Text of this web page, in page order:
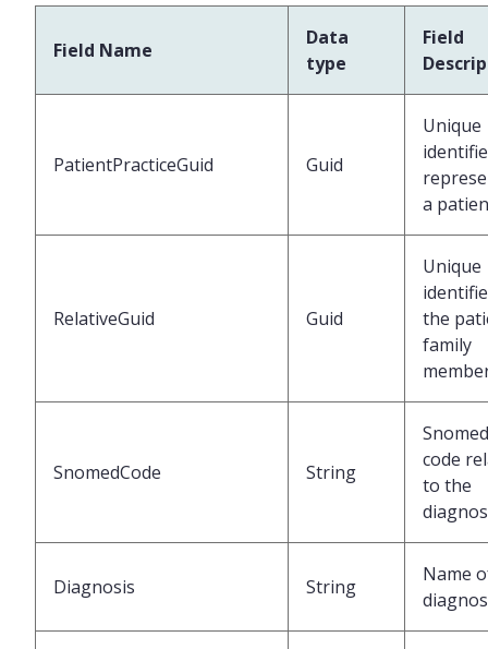
Field Name
Data
type
Field
PatientPracticeGuid Guid
Unique
a
RelativeGuid Guid
Unique
the
family
SnomedCode String
Snomed
code
to the
Diagnosis String
Name